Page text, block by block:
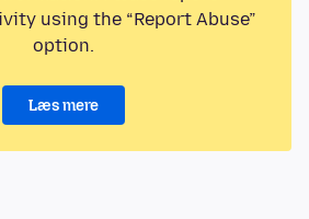
using the “Report Abuse”
option.
Læs mere